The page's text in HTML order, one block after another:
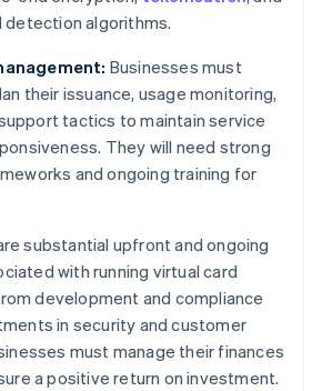
algorithms.
Businesses must
their issuance, usage monitoring,
tactics to maintain service
They will need strong
and ongoing training for
substantial upfront and ongoing
with running virtual card
development and compliance
in security and customer
must manage their finances
a positive return on investment.